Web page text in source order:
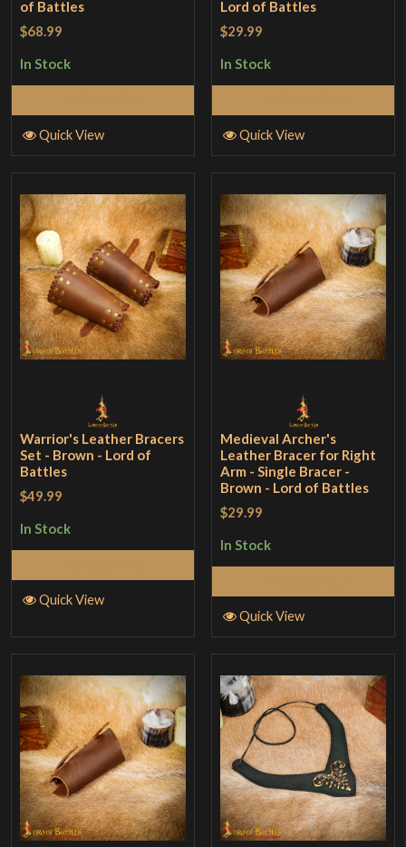
of Battles
$68.99
In Stock
Quick View
Lord of Battles
$29.99
In Stock
Quick View
Warrior's Leather Bracers
Set - Brown - Lord of
Battles
$49.99
In Stock
Quick View
Medieval Archer's
Leather Bracer for Right
Arm - Single Bracer -
Brown - Lord of Battles
$29.99
In Stock
Quick View